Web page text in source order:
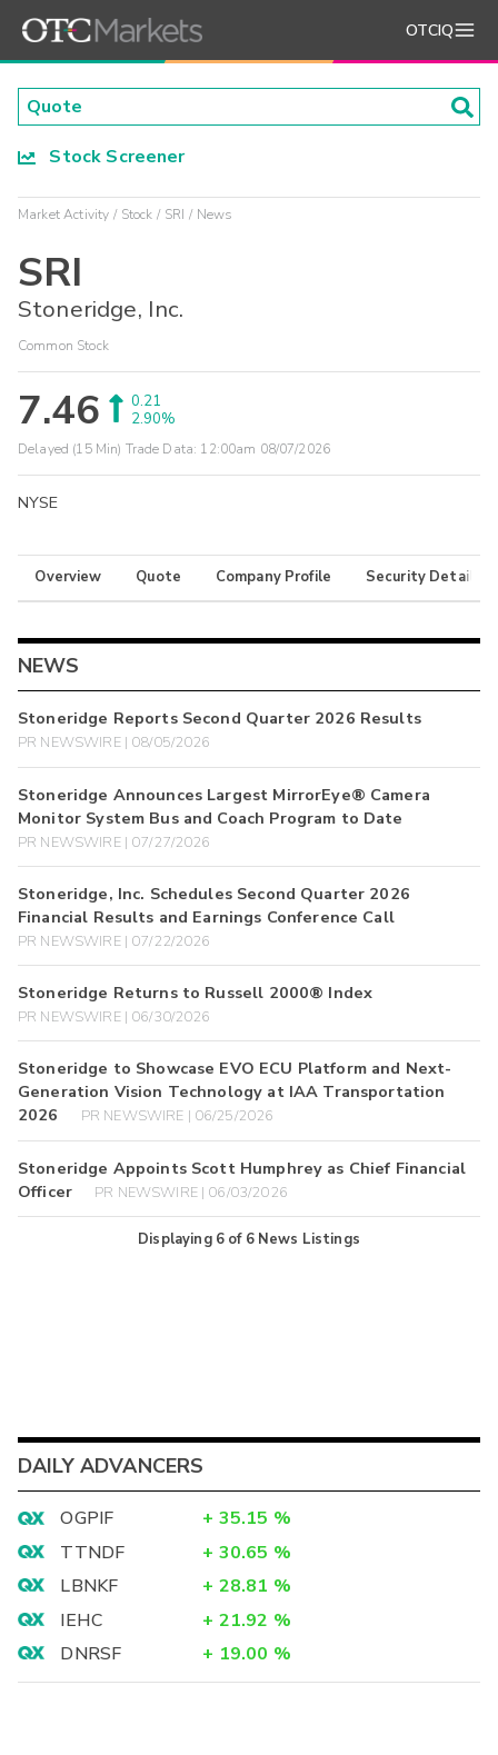
OTCIQ
Stock Screener
Market Activity Stock SRI News
SRI
Stoneridge, Inc.
Common Stock
7.46
0.21
2.90%
Delayed (15 Min) Trade Data: 12:00am 08/07/2026
NYSE
Overview Quote Company Profile Security Details
NEWS
Stoneridge Reports Second Quarter 2026 Results
PR NEWSWIRE | 08/05/2026
Stoneridge Announces Largest MirrorEye® Camera
Monitor System Bus and Coach Program to Date
PR NEWSWIRE | 07/27/2026
Stoneridge, Inc. Schedules Second Quarter 2026
Financial Results and Earnings Conference Call
PR NEWSWIRE | 07/22/2026
Stoneridge Returns to Russell 2000® Index
PR NEWSWIRE | 06/30/2026
Stoneridge to Showcase EVO ECU Platform and Next-
Generation Vision Technology at IAA Transportation
2026
PR NEWSWIRE | 06/25/2026
Stoneridge Appoints Scott Humphrey as Chief Financial
Officer
PR NEWSWIRE | 06/03/2026
Displaying 6of 6 News Listings
DAILY ADVANCERS
OGPIF + 35.15 %
TTNDF
+ 30.65 %
LBNKF
+ 28.81 %
IEHC
+ 21.92 %
DNRSF
+ 19.00 %